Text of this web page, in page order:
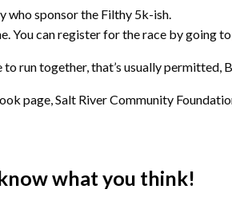
who sponsor the Filthy 5k-ish.
You can register for the race by going to
run together, that’s usually permitted,
page, Salt River Community
what you think!